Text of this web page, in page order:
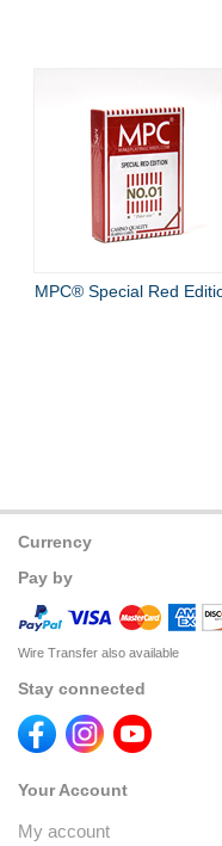
MPC® Special Red
Currency
Pay by
Wire Transfer also available
Stay connected
Your Account
My account